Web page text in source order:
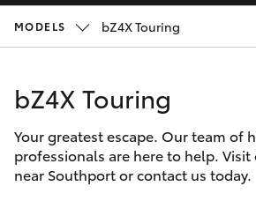
RAV4
LandCruiser Prado
Fleet
Discover
Contact
MODELS bZ4X Touring
bZ4X Touring
Your greatest escape. Our team of
professionals are here to help.
near Southport or contact us today.